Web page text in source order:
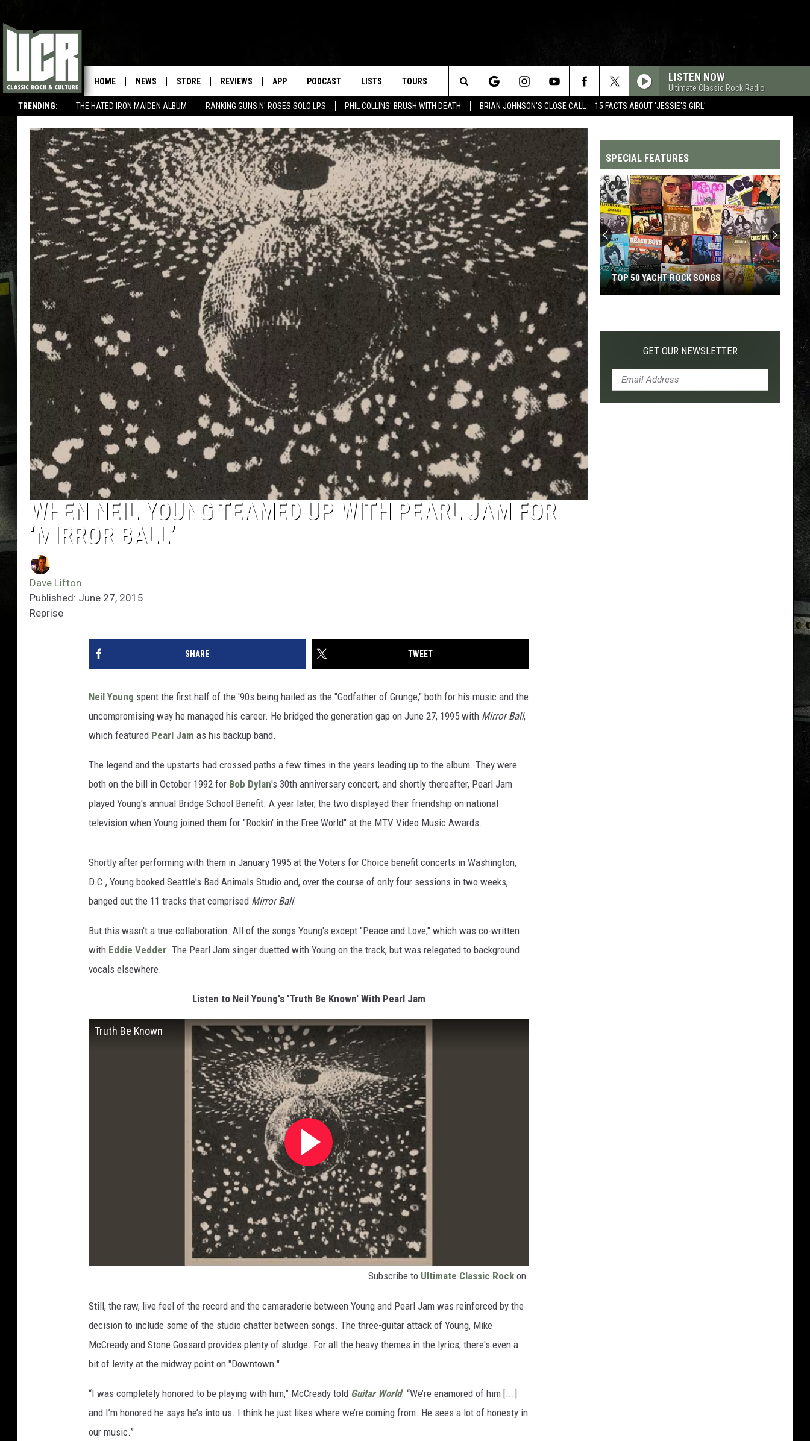
TRENDING: THE HATED IRON MAIDEN ALBUM RANKING GUNS N' ROSES SOLO LPS PHIL COLLINS' BRUSH WITH DEATH BRIAN JOHNSON'S CLOSE CALL 15 FACTS ABOUT 'JESSIE'S GIRL'
HOME NEWS STORE REVIEWS APP PODCAST LISTS TOURS LISTEN NOW
Ultimate Classic Rock Radio
Search
The
Site
WHEN NEIL YOUNG TEAMED UP WITH PEARL JAM FOR
‘MIRROR BALL’
Dave Lifton
Published: June 27, 2015
Reprise
SHARE TWEET
Neil Young spent the first half of the '90s being hailed as the "Godfather of Grunge," both for his music and the
uncompromising way he managed his career. He bridged the generation gap on June 27, 1995 with Mirror Ball,
which featured Pearl Jam as his backup band.
The legend and the upstarts had crossed paths a few times in the years leading up to the album. They were
both on the bill in October 1992 for Bob Dylan's 30th anniversary concert, and shortly thereafter, Pearl Jam
played Young's annual Bridge School Benefit. A year later, the two displayed their friendship on national
television when Young joined them for "Rockin' in the Free World" at the MTV Video Music Awards.
Shortly after performing with them in January 1995 at the Voters for Choice benefit concerts in Washington,
D.C., Young booked Seattle's Bad Animals Studio and, over the course of only four sessions in two weeks,
banged out the 11 tracks that comprised Mirror Ball.
But this wasn't a true collaboration. All of the songs Young's except "Peace and Love," which was co-written
with Eddie Vedder. The Pearl Jam singer duetted with Young on the track, but was relegated to background
vocals elsewhere.
Listen to Neil Young's 'Truth Be Known' With Pearl Jam
Truth Be Known
Subscribe to Ultimate Classic Rock on
Still, the raw, live feel of the record and the camaraderie between Young and Pearl Jam was reinforced by the
decision to include some of the studio chatter between songs. The three-guitar attack of Young, Mike
McCready and Stone Gossard provides plenty of sludge. For all the heavy themes in the lyrics, there's even a
bit of levity at the midway point on "Downtown."
“I was completely honored to be playing with him,” McCready told Guitar World. “We’re enamored of him [...]
and I’m honored he says he’s into us. I think he just likes where we’re coming from. He sees a lot of honesty in
our music.”
SPECIAL FEATURES
Yacht
TOP 50 YACHT ROCK SONGS
GET OUR NEWSLETTER